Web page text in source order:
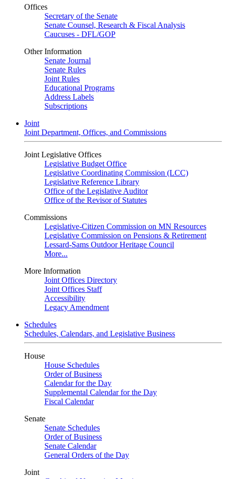
Offices
Secretary of the Senate
Senate Counsel, Research & Fiscal Analysis
Caucuses - DFL/GOP
Other Information
Senate Journal
Senate Rules
Joint Rules
Educational Programs
Address Labels
Subscriptions
Joint
Joint Department, Offices, and Commissions
Joint Legislative Offices
Legislative Budget Office
Legislative Coordinating Commission (LCC)
Legislative Reference Library
Office of the Legislative Auditor
Office of the Revisor of Statutes
Commissions
Legislative-Citizen Commission on MN Resources
Legislative Commission on Pensions & Retirement
Lessard-Sams Outdoor Heritage Council
More...
More Information
Joint Offices Directory
Joint Offices Staff
Accessibility
Legacy Amendment
Schedules
Schedules, Calendars, and Legislative Business
House
House Schedules
Order of Business
Calendar for the Day
Supplemental Calendar for the Day
Fiscal Calendar
Senate
Senate Schedules
Order of Business
Senate Calendar
General Orders of the Day
Joint